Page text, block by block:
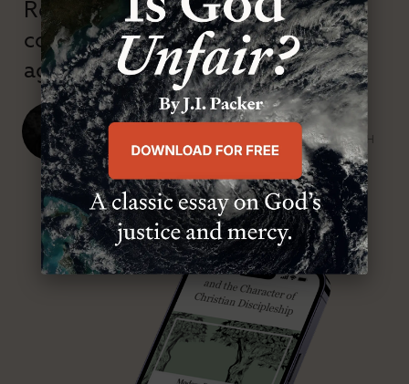
Reformation theology in an anti-
confessional and anti-theological
age.”
J. Ligon Duncan, III
SENIOR MINISTER, FIRST PRESBYTERIAN CHURCH
ABOUT MR